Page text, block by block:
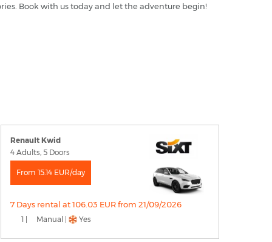
Book with us today and let the adventure begin!
Renault Kwid
4 Adults, 5 Doors
From 15.14 EUR/day
7 Days rental at 106.03 EUR from 21/09/2026
1 | Manual | Yes